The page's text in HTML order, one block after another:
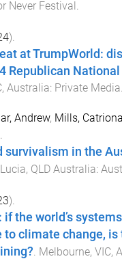
Never Festival
).
at TrumpWorld:
Republican
Australia: Private Media
Andrew, Mills, Catriona
survivalism in the
QLD Australia:
).
if the world’s
to climate change,
. Melbourne, VIC,